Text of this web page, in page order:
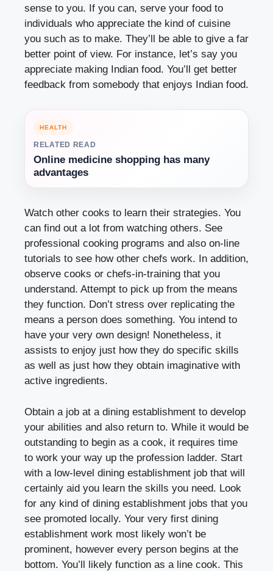
sense to you. If you can, serve your food to
individuals who appreciate the kind of cuisine
you such as to make. They’ll be able to give a far
better point of view. For instance, let’s say you
appreciate making Indian food. You’ll get better
feedback from somebody that enjoys Indian food.
HEALTH
RELATED READ
Online medicine shopping has many
advantages
Watch other cooks to learn their strategies. You
can find out a lot from watching others. See
professional cooking programs and also on-line
tutorials to see how other chefs work. In addition,
observe cooks or chefs-in-training that you
understand. Attempt to pick up from the means
they function. Don’t stress over replicating the
means a person does something. You intend to
have your very own design! Nonetheless, it
assists to enjoy just how they do specific skills
as well as just how they obtain imaginative with
active ingredients.
Obtain a job at a dining establishment to develop
your abilities and also return to. While it would be
outstanding to begin as a cook, it requires time
to work your way up the profession ladder. Start
with a low-level dining establishment job that will
certainly aid you learn the skills you need. Look
for any kind of dining establishment jobs that you
see promoted locally. Your very first dining
establishment work most likely won’t be
prominent, however every person begins at the
bottom. You’ll likely function as a line cook. This